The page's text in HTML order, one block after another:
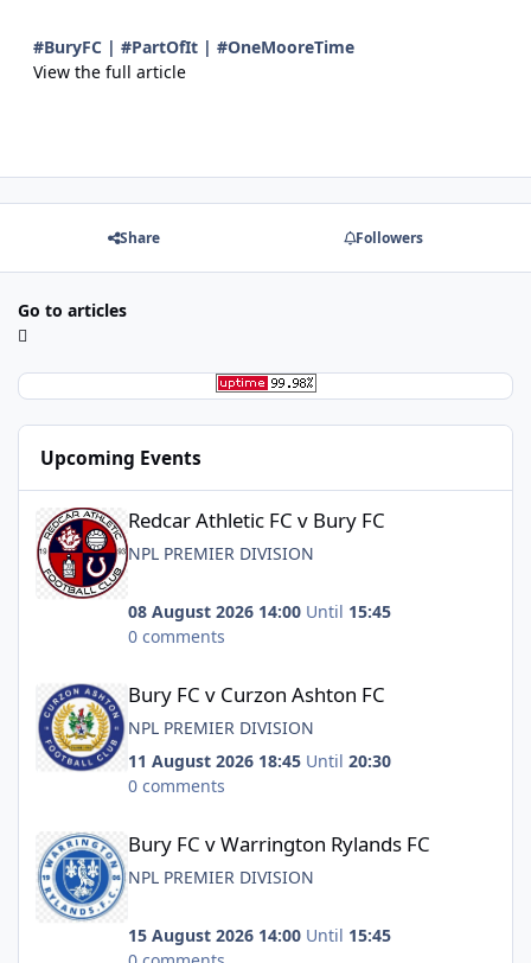
#BuryFC | #PartOfIt | #OneMooreTime
View the full article
Share Followers
Go to articles
Upcoming Events
Redcar Athletic FC v Bury FC
Redcar Athletic FC v Bury FC
NPL PREMIER DIVISION
08 August 2026 14:00 Until 15:45
0 comments
Bury FC v Curzon Ashton FC
NPL PREMIER DIVISION
11 August 2026 18:45 Until 20:30
0 comments
Bury FC v Warrington Rylands FC
NPL PREMIER DIVISION
15 August 2026 14:00 Until 15:45